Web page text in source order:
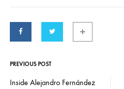
Post
PREVIOUS POST
Inside Alejandro Fernández